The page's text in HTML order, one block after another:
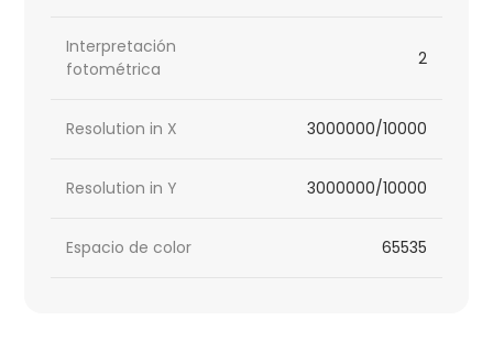
Interpretación
fotométrica
2
Resolution in X 3000000/10000
Resolution in Y 3000000/10000
Espacio de color 65535